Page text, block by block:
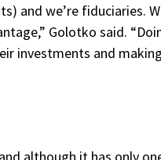
and we’re fiduciaries.
Golotko said.
investments and
although it has only